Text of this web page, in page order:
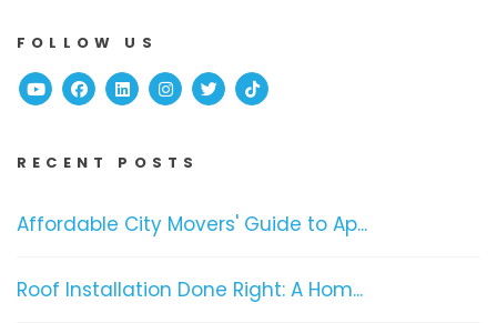
FOLLOW US
YoutubeFacebook
Linked InInstagram
TwitterTikTok
RECENT POSTS
Affordable City Movers' Guide to Ap...
Roof Installation Done Right: A Hom...